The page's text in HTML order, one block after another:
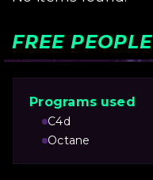
FREE PEOPLE
Programs used
C4d
Octane